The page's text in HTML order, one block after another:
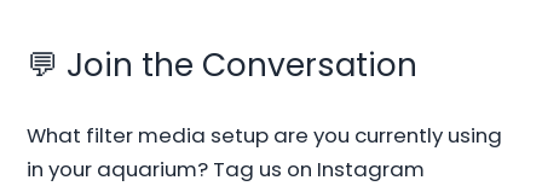
💬 Join the Conversation
What filter media setup are you currently using
in your aquarium? Tag us on Instagram